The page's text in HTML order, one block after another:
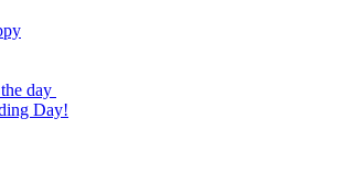
day
Day!